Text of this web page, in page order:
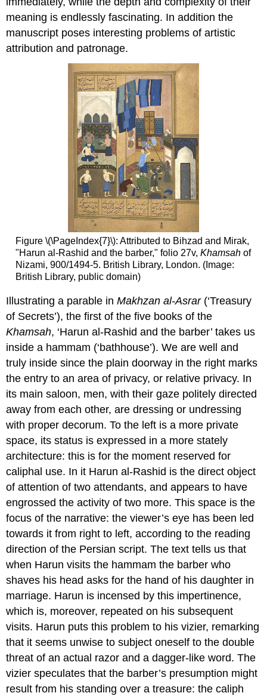
meaning is endlessly fascinating. In addition the
manuscript poses interesting problems of artistic
attribution and patronage.
Figure \(\PageIndex{7}\): Attributed to Bihzad and Mirak,
"Harun al-Rashid and the barber," folio 27v, Khamsah of
Nizami, 900/1494-5. British Library, London. (Image:
British Library, public domain)
Illustrating a parable inMakhzan al-Asrar(‘Treasury
of Secrets’), the first of the five books of the
Khamsah, ‘Harun al-Rashid and the barber’ takes us
inside a hammam (‘bathhouse’). We are well and
truly inside since the plain doorway in the right marks
the entry to an area of privacy, or relative privacy. In
its main saloon, men, with their gaze politely directed
away from each other, are dressing or undressing
with proper decorum. To the left is a more private
space, its status is expressed in a more stately
architecture: this is for the moment reserved for
caliphal use. In it Harun al-Rashid is the direct object
of attention of two attendants, and appears to have
engrossed the activity of two more. This space is the
focus of the narrative: the viewer’s eye has been led
towards it from right to left, according to the reading
direction of the Persian script. The text tells us that
when Harun visits the hammam the barber who
shaves his head asks for the hand of his daughter in
marriage. Harun is incensed by this impertinence,
which is, moreover, repeated on his subsequent
visits. Harun puts this problem to his vizier, remarking
that it seems unwise to subject oneself to the double
threat of an actual razor and a dagger-like word. The
vizier speculates that the barber’s presumption might
result from his standing over a treasure: the caliph